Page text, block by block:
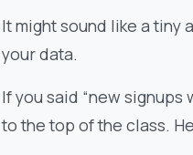
It might sound like a tiny
your data.
If you said “new
to the top of the class.